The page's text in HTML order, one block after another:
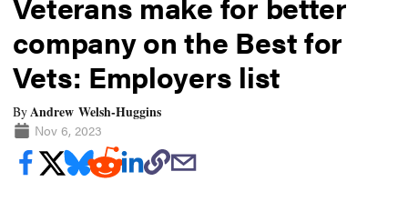
company on the Best for
Vets: Employers list
ByAndrew Welsh-Huggins
Nov 6, 2023